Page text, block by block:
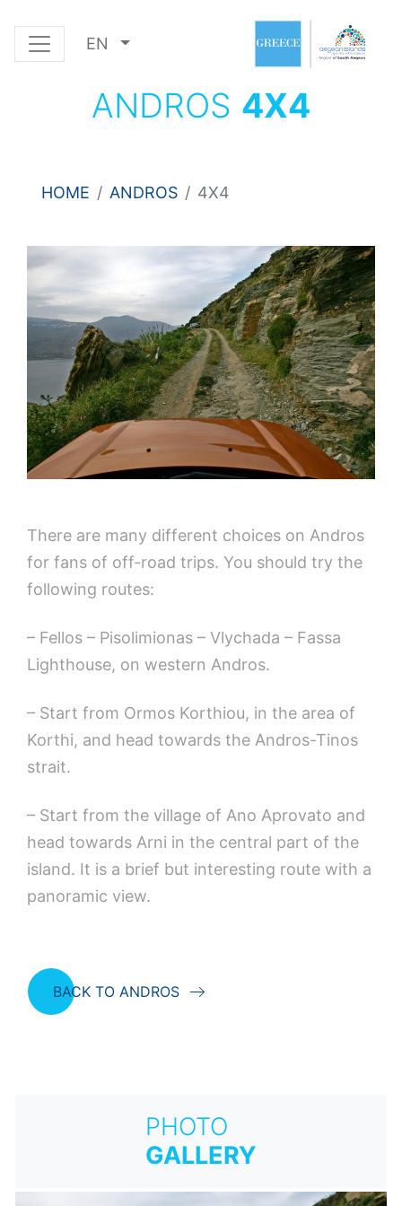
EN
ANDROS 4Χ4
HOME ANDROS 4Χ4
There are many different choices on Andros
for fans of off-road trips. You should try the
following routes:
– Fellos – Pisolimionas – Vlychada – Fassa
Lighthouse, on western Andros.
– Start from Ormos Korthiou, in the area of
Korthi, and head towards the Andros-Tinos
strait.
– Start from the village of Ano Aprovato and
head towards Arni in the central part of the
island. It is a brief but interesting route with a
panoramic view.
BACK TO ANDROS
PHOTO
GALLERY